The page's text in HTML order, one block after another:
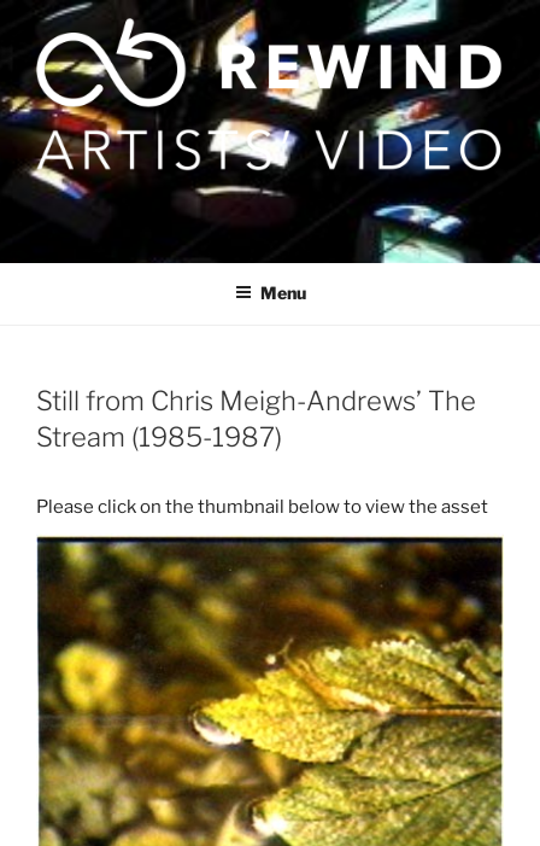
content
Menu
Still from Chris Meigh-Andrews’ The
Stream (1985-1987)